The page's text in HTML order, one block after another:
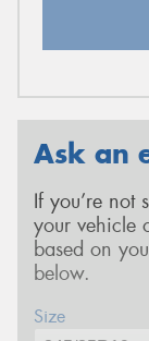
Ask an
If you’re not
your vehicle
based on
below.
Size